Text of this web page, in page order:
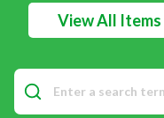
View All Items